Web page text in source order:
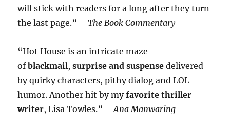
will stick with readers for a long after they turn
the last page.” – The Book Commentary
“Hot House is an intricate maze
ofblackmail,surprise and suspense delivered
by quirky characters, pithy dialog and LOL
humor. Another hit by myfavorite thriller
writer, Lisa Towles.” –Ana Manwaring